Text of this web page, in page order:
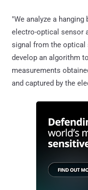
"We analyze a
electro-optical sensor
signal from the optical
develop an algorithm
measurements
and captured by the